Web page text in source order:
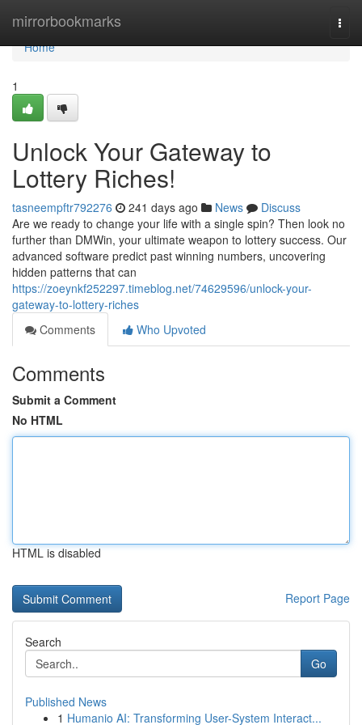
mirrorbookmarks
Home
Home
1
Unlock Your Gateway to
Lottery Riches!
tasneempftr792276 241 days ago News
Discuss
Are we ready to change your life with a single spin? Then look no
further than DMWin, your ultimate weapon to lottery success. Our
advanced software predict past winning numbers, uncovering
hidden patterns that can
https://zoeynkf252297.timeblog.net/74629596/unlock-your-
gateway-to-lottery-riches
Comments
Who Upvoted
Comments
Submit a Comment
No HTML
HTML is disabled
Report Page
Search
Go
Published News
1 Humanio AI: Transforming User-System Interact...